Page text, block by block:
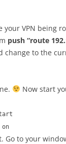
your VPN being
push “route
change to the
Now start
Go to your